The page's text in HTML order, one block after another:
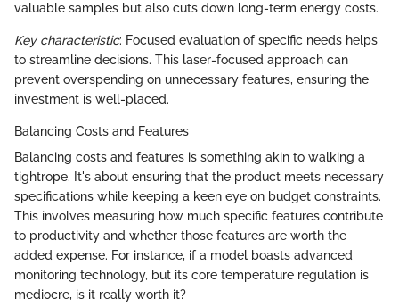
valuable samples but also cuts down long-term energy costs.
Key characteristic: Focused evaluation of specific needs helps
to streamline decisions. This laser-focused approach can
prevent overspending on unnecessary features, ensuring the
investment is well-placed.
Balancing Costs and Features
Balancing costs and features is something akin to walking a
tightrope. It's about ensuring that the product meets necessary
specifications while keeping a keen eye on budget constraints.
This involves measuring how much specific features contribute
to productivity and whether those features are worth the
added expense. For instance, if a model boasts advanced
monitoring technology, but its core temperature regulation is
mediocre, is it really worth it?